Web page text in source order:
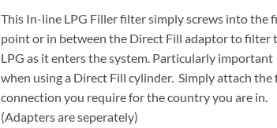
This In-line LPG Filler filter simply screws into the
point or in between the Direct Fill adaptor to filter
LPG as it enters the system. Particularly important
when using a Direct Fill cylinder. Simply attach the
connection you require for the country you are in.
(Adapters are seperately)